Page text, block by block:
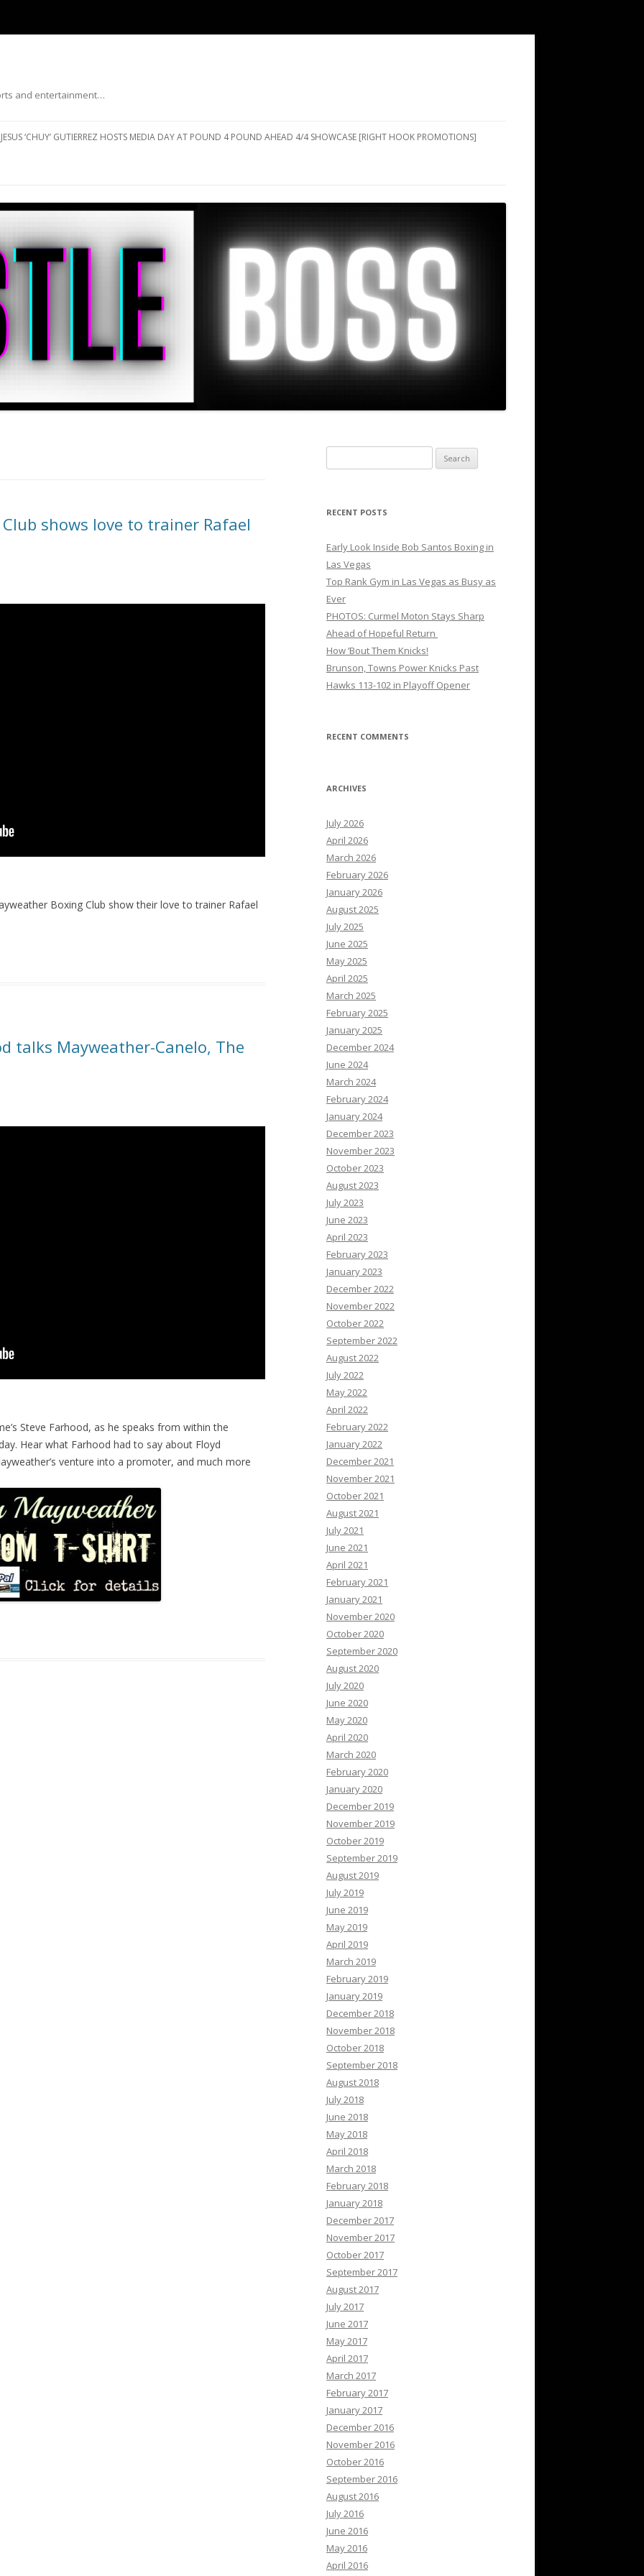
and entertainment…
JESUS ‘CHUY’ GUTIERREZ HOSTS MEDIA DAY AT POUND 4 POUND AHEAD 4/4 SHOWCASE [RIGHT HOOK PROMOTIONS]
shows love to trainer Rafael
Boxing Club show their love to trainer Rafael
talks Mayweather-Canelo, The
Steve Farhood, as he speaks from within the
Hear what Farhood had to say about Floyd
venture into a promoter, and much more
for:
RECENT POSTS
Early Look Inside Bob Santos Boxing in
Las Vegas
Top Rank Gym in Las Vegas as Busy as
Ever
PHOTOS: Curmel Moton Stays Sharp
Ahead of Hopeful Return
How ’Bout Them Knicks!
Brunson, Towns Power Knicks Past
Hawks 113-102 in Playoff Opener
RECENT COMMENTS
ARCHIVES
July 2026
April 2026
March 2026
February 2026
January 2026
August 2025
July 2025
June 2025
May 2025
April 2025
March 2025
February 2025
January 2025
December 2024
June 2024
March 2024
February 2024
January 2024
December 2023
November 2023
October 2023
August 2023
July 2023
June 2023
April 2023
February 2023
January 2023
December 2022
November 2022
October 2022
September 2022
August 2022
July 2022
May 2022
April 2022
February 2022
January 2022
December 2021
November 2021
October 2021
August 2021
July 2021
June 2021
April 2021
February 2021
January 2021
November 2020
October 2020
September 2020
August 2020
July 2020
June 2020
May 2020
April 2020
March 2020
February 2020
January 2020
December 2019
November 2019
October 2019
September 2019
August 2019
July 2019
June 2019
May 2019
April 2019
March 2019
February 2019
January 2019
December 2018
November 2018
October 2018
September 2018
August 2018
July 2018
June 2018
May 2018
April 2018
March 2018
February 2018
January 2018
December 2017
November 2017
October 2017
September 2017
August 2017
July 2017
June 2017
May 2017
April 2017
March 2017
February 2017
January 2017
December 2016
November 2016
October 2016
September 2016
August 2016
July 2016
June 2016
May 2016
April 2016